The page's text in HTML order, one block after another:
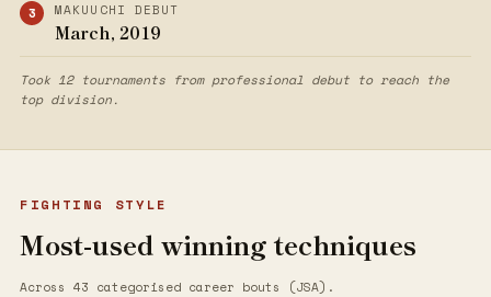
MAKUUCHI DEBUT
March, 2019
Took 12 tournaments from professional debut to reach the
top division.
FIGHTING STYLE
Most-used winning techniques
Across 43 categorised career bouts (JSA).